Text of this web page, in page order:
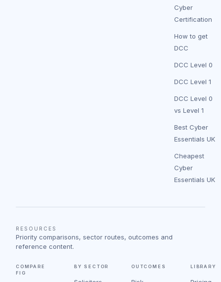
Cyber
Certification
How to get
DCC
DCC Level 0
DCC Level 1
DCC Level 0
vs Level 1
Best Cyber
Essentials UK
Cheapest
Cyber
Essentials UK
RESOURCES
Priority comparisons, sector routes, outcomes and
reference content.
COMPARE
FIG
BY SECTOR OUTCOMES LIBRARY